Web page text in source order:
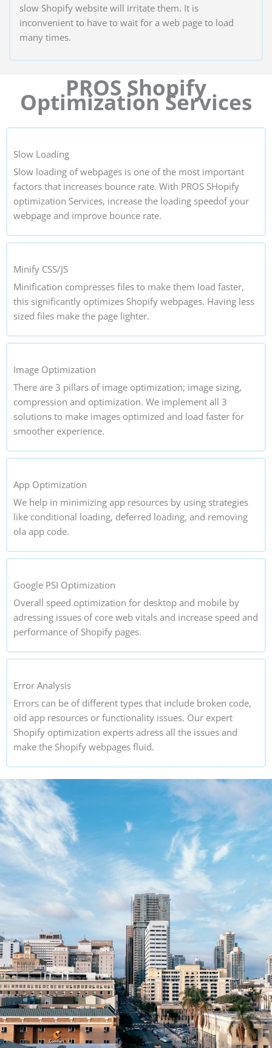
slow Shopify website will irritate them. It is
inconvenient to have to wait for a web page to load
many times.
PROS Shopify
Optimization Services
Slow Loading
Slow loading of webpages is one of the most important
factors that increases bounce rate. With PROS SHopify
optimization Services, increase the loading speedof your
webpage and improve bounce rate.
Minify CSS/JS
Minification compresses files to make them load faster,
this significantly optimizes Shopify webpages. Having less
sized files make the page lighter.
Image Optimization
There are 3 pillars of image optimization; image sizing,
compression and optimization. We implement all 3
solutions to make images optimized and load faster for
smoother experience.
App Optimization
We help in minimizing app resources by using strategies
like conditional loading, deferred loading, and removing
ola app code.
Google PSI Optimization
Overall speed optimization for desktop and mobile by
adressing issues of core web vitals and increase speed and
performance of Shopify pages.
Error Analysis
Errors can be of different types that include broken code,
old app resources or functionality issues. Our expert
Shopify optimization experts adress all the issues and
make the Shopify webpages fluid.